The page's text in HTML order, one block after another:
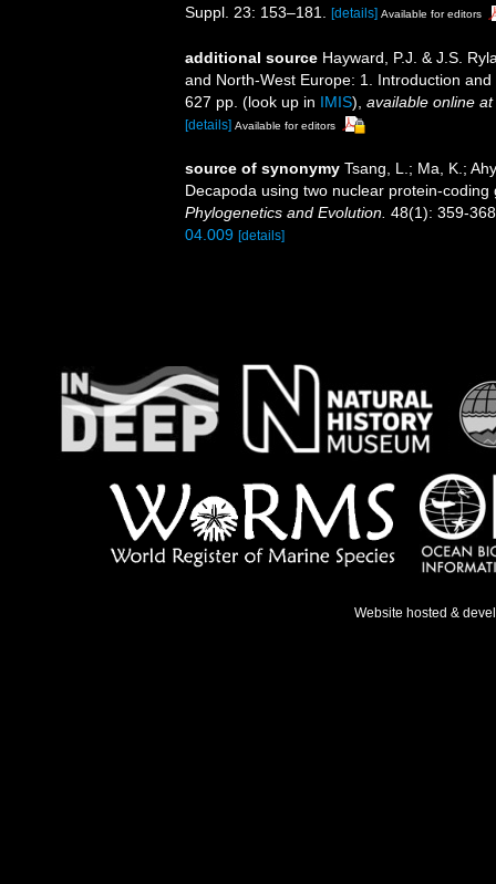
Suppl. 23: 153–181.
[details] Available for editors
additional source Hayward, P.J. & J.S.
and North-West Europe: 1. Introduction
627 pp. (look up in IMIS), available online at
[details] Available for editors
source of synonymy Tsang, L.; Ma, K.;
Decapoda using two nuclear protein-
Phylogenetics and Evolution. 48(1): 359-
04.009 [details]
Website hosted &